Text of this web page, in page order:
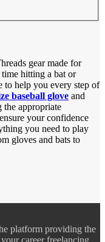
gear made for
hitting a bat or
to help you every step of
baseball glove and
the appropriate
your confidence
you need to play
gloves and bats to
platform providing the